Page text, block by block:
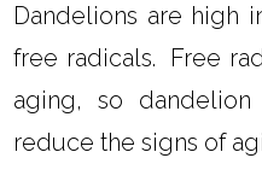
Dandelions are high
free radicals. Free
aging, so
reduce the signs of